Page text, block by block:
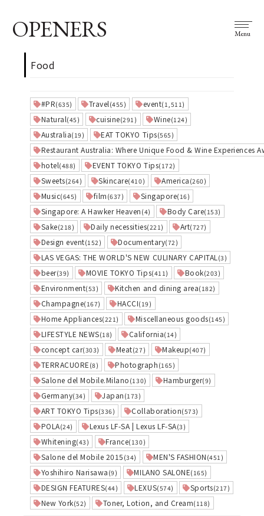
OPENERS Menu
Food
#PR(635) Travel (455) event(1,511)
Natural(45) cuisine(291) Wine(124)
Australia(19) EAT TOKYO Tips(565)
Restaurant Australia: Where Unique Food & Wine Experiences
hotel(488) EVENT TOKYO Tips(172)
Sweets(264) Skincare(410) America (260)
Music(645) film (637) Singapore(16)
Singapore: A Hawker Heaven (4) Body Care(153)
Sake(218) Daily necessities(221) Art(727)
Design event(152) Documentary(72)
LAS VEGAS: THE WORLD'S NEW CULINARY CAPITAL (3)
beer(39) MOVIE TOKYO Tips(411) Book(203)
Environment(53) Kitchen and dining area(182)
Champagne(167) HACCI(19)
Home Appliances(221) Miscellaneous goods(145)
LIFESTYLE NEWS(18) California(14)
concept car(303) Meat(27) Makeup(407)
TERRACUORE (8) Photograph (165)
Salone del Mobile.Milano (130) Hamburger(9)
Germany(34) Japan (173)
ART TOKYO Tips(336) Collaboration(573)
POLA(24) Lexus LF-SA | Lexus LF-SA(3)
Whitening(43) France(130)
Salone del Mobile 2015 (34) MEN'S FASHION (451)
Yoshihiro Narisawa (9) MILANO SALONE(165)
DESIGN FEATURES(44) LEXUS(574) Sports(217)
New York(52) Toner, Lotion, and Cream(118)